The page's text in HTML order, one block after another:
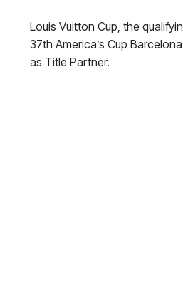
Louis Vuitton Cup, the
37th America’s Cup
as Title Partner.